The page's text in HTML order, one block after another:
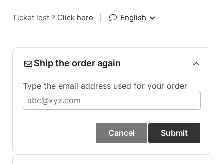
Ticket lost ? Click here English
Ship the order again
Type the email address used for your order
Cancel Submit